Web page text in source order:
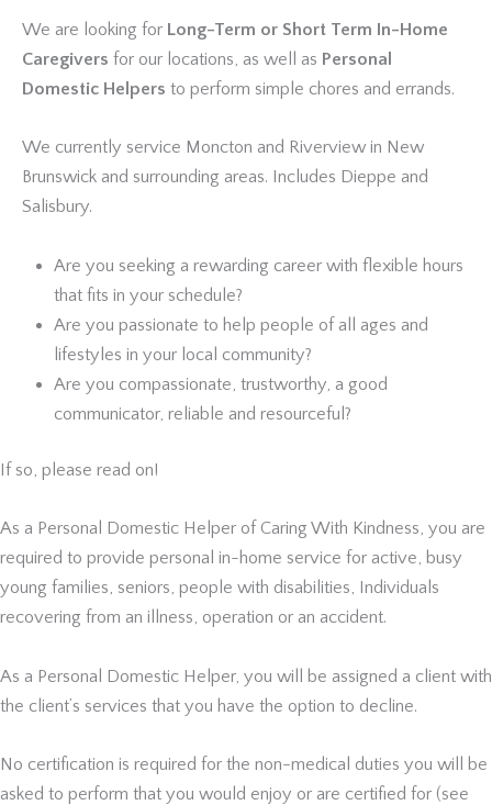
We are looking for Long-Term or Short Term In-Home
Caregivers for our locations, as well as Personal
Domestic Helpers to perform simple chores and errands.
We currently service Moncton and Riverview in New
Brunswick and surrounding areas. Includes Dieppe and
Salisbury.
Are you seeking a rewarding career with flexible hours
that fits in your schedule?
Are you passionate to help people of all ages and
lifestyles in your local community?
Are you compassionate, trustworthy, a good
communicator, reliable and resourceful?
If so, please read on!
As a Personal Domestic Helper of Caring With Kindness, you are
required to provide personal in-home service for active, busy
young families, seniors, people with disabilities, Individuals
recovering from an illness, operation or an accident.
As a Personal Domestic Helper, you will be assigned a client with
the client’s services that you have the option to decline.
No certification is required for the non-medical duties you will be
asked to perform that you would enjoy or are certified for (see